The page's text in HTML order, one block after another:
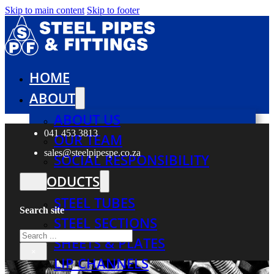
Skip to main content Skip to footer
HOME
ABOUT
ABOUT US
OUR TEAM
SOCIAL RESPONSIBILITY
PRODUCTS
STEEL TUBES
STEEL SECTIONS
SHEETS & PLATES
LIP CHANNELS
041 453 3813
sales@steelpipespe.co.za
Search site
Search